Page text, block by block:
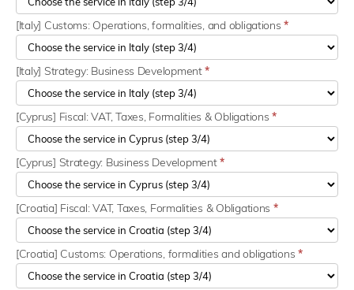
[Italy] Customs: Operations, formalities, and obligations*
[Italy] Strategy: Business Development*
[Cyprus] Fiscal: VAT, Taxes, Formalities & Obligations*
[Cyprus] Strategy: Business Development*
[Croatia] Fiscal: VAT, Taxes, Formalities & Obligations *
[Croatia] Customs: Operations, formalities and obligations*